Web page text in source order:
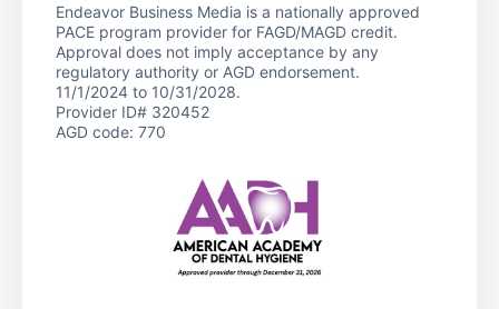
Endeavor Business Media is a nationally approved
PACE program provider for FAGD/MAGD credit.
Approval does not imply acceptance by any
regulatory authority or AGD endorsement.
11/1/2024 to 10/31/2028.
Provider ID# 320452
AGD code: 770